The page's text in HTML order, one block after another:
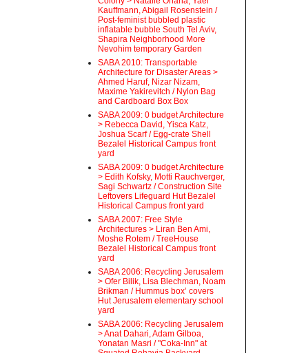
Kauffmann, Abigail Rosenstein /
Post-feminist bubbled plastic
inflatable bubble South Tel Aviv,
Shapira Neighborhood More
Nevohim temporary Garden
SABA 2010: Transportable
Architecture for Disaster Areas >
Ahmed Haruf, Nizar Nizam,
Maxime Yakirevitch / Nylon Bag
and Cardboard Box Box
SABA 2009: 0 budget Architecture
> Rebecca David, Yisca Katz,
Joshua Scarf / Egg-crate Shell
Bezalel Historical Campus front
yard
SABA 2009: 0 budget Architecture
> Edith Kofsky, Motti Rauchverger,
Sagi Schwartz / Construction Site
Leftovers Lifeguard Hut Bezalel
Historical Campus front yard
SABA 2007: Free Style
Architectures > Liran Ben Ami,
Moshe Rotem / TreeHouse
Bezalel Historical Campus front
yard
SABA 2006: Recycling Jerusalem
> Ofer Bilik, Lisa Blechman, Noam
Brikman / Hummus box’ covers
Hut Jerusalem elementary school
yard
SABA 2006: Recycling Jerusalem
> Anat Dahari, Adam Gilboa,
Yonatan Masri / "Coka-Inn" at